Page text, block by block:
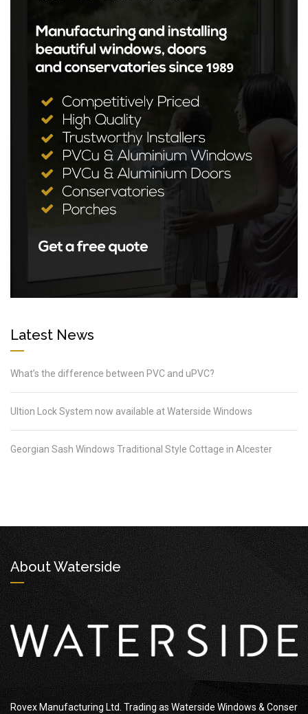
Latest News
What’s the difference between PVC and uPVC?
Ultion Lock System now available at Waterside Windows
Georgian Sash Windows Traditional Style Cottage in Alcester
About Waterside
Rovex Manufacturing Ltd. Trading as Waterside Windows & Conser